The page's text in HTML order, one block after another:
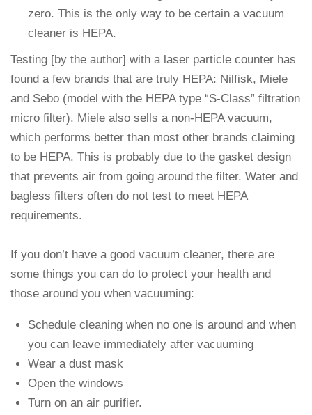
zero. This is the only way to be certain a vacuum
cleaner is HEPA.
Testing [by the author] with a laser particle counter has
found a few brands that are truly HEPA: Nilfisk, Miele
and Sebo (model with the HEPA type “S-Class” filtration
micro filter). Miele also sells a non-HEPA vacuum,
which performs better than most other brands claiming
to be HEPA. This is probably due to the gasket design
that prevents air from going around the filter. Water and
bagless filters often do not test to meet HEPA
requirements.
If you don’t have a good vacuum cleaner, there are
some things you can do to protect your health and
those around you when vacuuming:
Schedule cleaning when no one is around and when
you can leave immediately after vacuuming
Wear a dust mask
Open the windows
Turn on an air purifier.